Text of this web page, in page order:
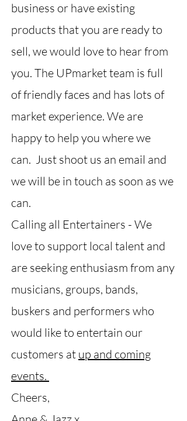
business or have existing
products that you are ready to
sell, we would love to hear from
you. The UPmarket team is full
of friendly faces and has lots of
market experience. We are
happy to help you where we
can. Just shoot us an email and
we will be in touch as soon as we
can.
Calling all Entertainers - We
love to support local talent and
are seeking enthusiasm from any
musicians, groups, bands,
buskers and performers who
would like to entertain our
customers at up and coming
events.
Cheers,